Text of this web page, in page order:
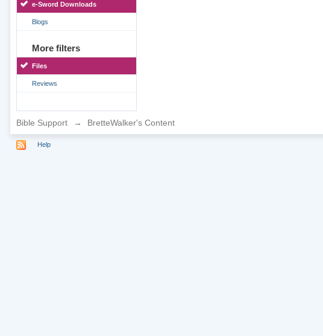
e-Sword Downloads
Blogs
More filters
Files
Reviews
Bible Support → BretteWalker's Content
Help